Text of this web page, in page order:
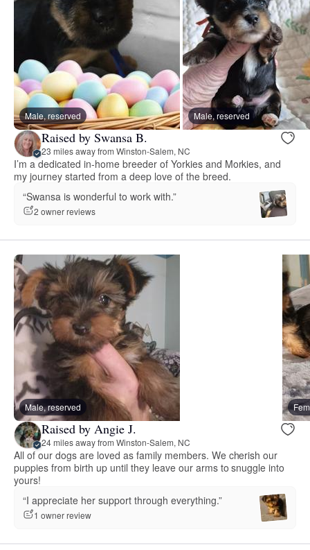
Male, reserved Male, reserved
Raised by Swansa B.
23 miles away from Winston-Salem, NC
I’m a dedicated in‑home breeder of Yorkies and Morkies, and
my journey started from a deep love of the breed.
“Swansa is wonderful to work with.”
2 owner reviews
Male, reserved
Raised by Angie J.
24 miles away from Winston-Salem, NC
All of our dogs are loved as family members. We cherish our
puppies from birth up until they leave our arms to snuggle into
yours!
“I appreciate her support through everything.”
1 owner review